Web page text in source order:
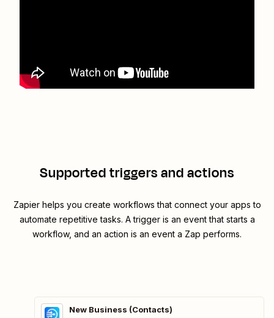
Supported triggers and actions
Zapier helps you create workflows that connect your apps to
automate repetitive tasks. A trigger is an event that starts a
workflow, and an action is an event a Zap performs.
New Business (Contacts)